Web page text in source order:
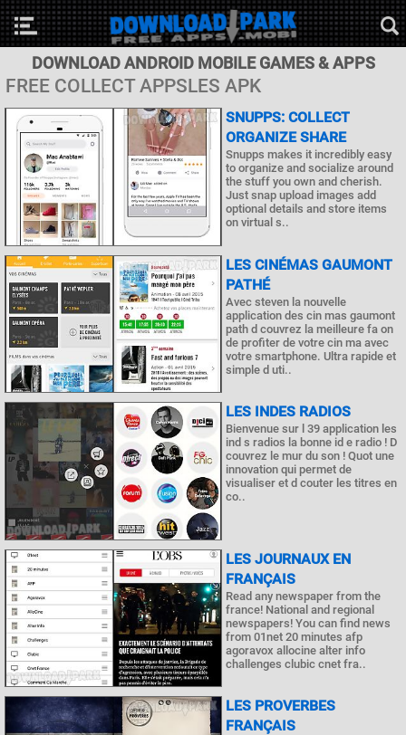
DOWNLOAD ANDROID MOBILE GAMES & APPS
FREE COLLECT APPSLES APK
SNUPPS: COLLECT
ORGANIZE SHARE
Snupps makes it incredibly easy
to organize and socialize around
the stuff you own and cherish.
Just snap upload images add
optional details and store items
on virtual s..
LES CINÉMAS GAUMONT
PATHÉ
Avec steven la nouvelle
application des cin mas gaumont
path d couvrez la meilleure fa on
de profiter de votre cin ma avec
votre smartphone. Ultra rapide et
simple d uti..
LES INDES RADIOS
Bienvenue sur l 39 application les
ind s radios la bonne id e radio ! D
couvrez le mur du son ! Quot une
innovation qui permet de
visualiser et d couter les titres en
co..
LES JOURNAUX EN
FRANÇAIS
Read any newspaper from the
france! National and regional
newspapers! You can find news
from 01net 20 minutes afp
agoravox allocine alter info
challenges clubic cnet fra..
LES PROVERBES
FRANÇAIS